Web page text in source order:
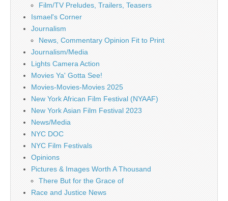
Film/TV Preludes, Trailers, Teasers
Ismael's Corner
Journalism
News, Commentary Opinion Fit to Print
Journalism/Media
Lights Camera Action
Movies Ya' Gotta See!
Movies-Movies-Movies 2025
New York African Film Festival (NYAAF)
New York Asian Film Festival 2023
News/Media
NYC DOC
NYC Film Festivals
Opinions
Pictures & Images Worth A Thousand
There But for the Grace of
Race and Justice News